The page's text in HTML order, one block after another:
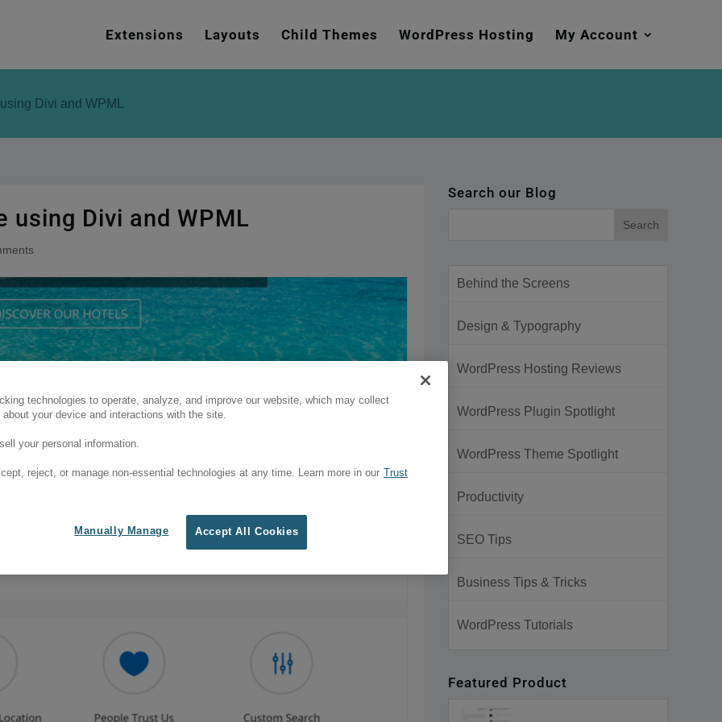
e
e
Extensions Layouts Child Themes WordPress Hosting My Account
Divi and WPML
Divi and WPML
Search our Blog
Behind the Screens
Design & Typography
WordPress Hosting Reviews
WordPress Plugin Spotlight
WordPress Theme Spotlight
Productivity
SEO Tips
Business Tips & Tricks
WordPress Tutorials
Featured Product
technologies to operate, analyze, and improve our website, which may collect
about your device and interactions with the site.
your personal information.
reject, or manage non-essential technologies at any time. Learn more in our Trust
Accept All Cookies
Manually Manage